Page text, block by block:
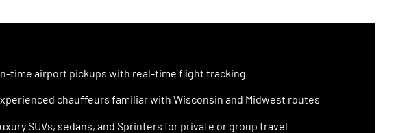
time airport pickups with real-time flight tracking
chauffeurs familiar with Wisconsin and Midwest routes
SUVs, sedans, and Sprinters for private or group travel